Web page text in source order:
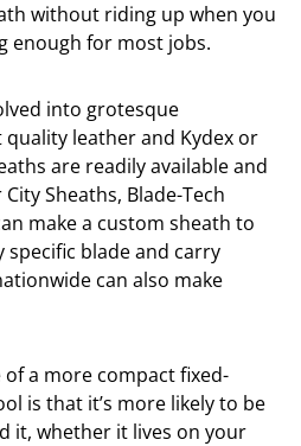
without riding up when you
enough for most jobs.
into grotesque
leather and Kydex or
are readily available and
Sheaths, Blade-Tech
make a custom sheath to
blade and carry
can also make
a more compact fixed-
is that it’s more likely to be
it, whether it lives on your